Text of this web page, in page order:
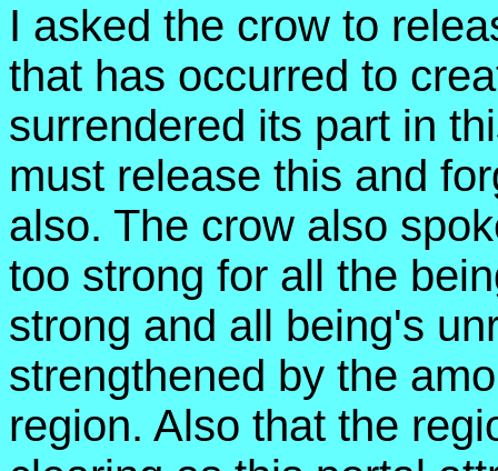
I asked the crow to
that has occurred to
surrendered its part in
must release this and
also. The crow also
too strong for all the
strong and all being's
strengthened by the
region. Also that the